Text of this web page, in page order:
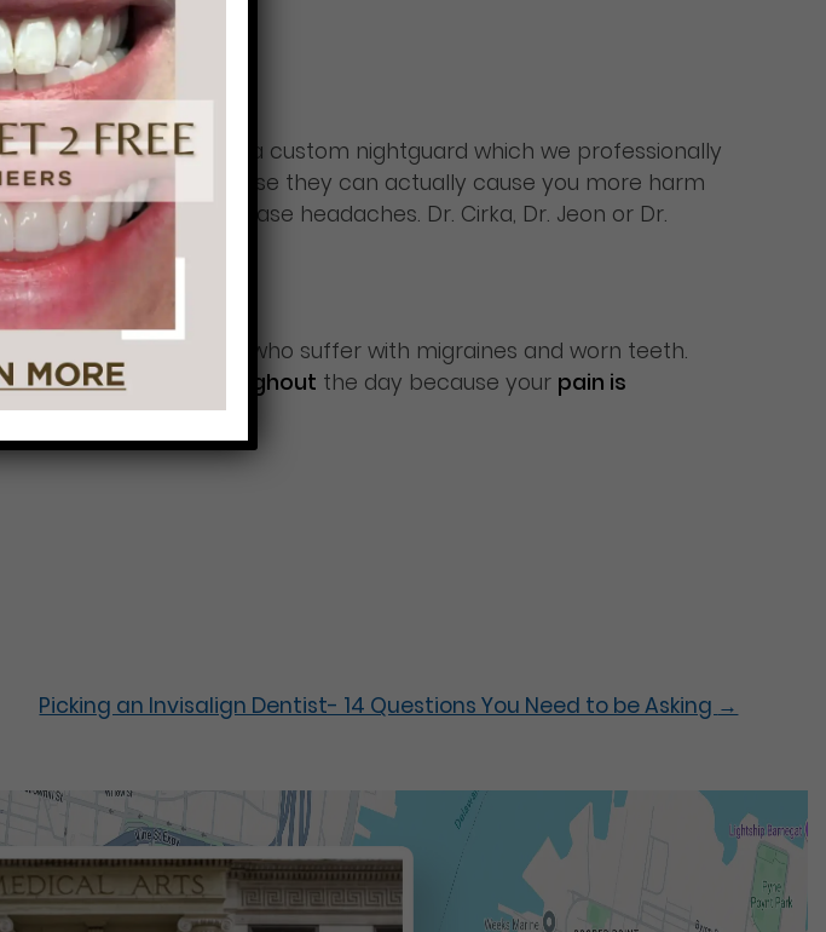
better served with a custom nightguard which we professionally
nightguard because they can actually cause you more harm
facial pain or increase headaches. Dr. Cirka, Dr. Jeon or Dr.
of dental patients
who suffer with migraines and worn teeth.
more productive throughout the day because your pain is
.
Picking an Invisalign Dentist- 14 Questions You Need to be Asking →